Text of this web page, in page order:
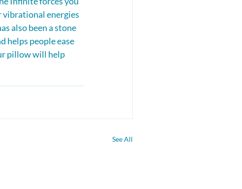
vibrational energies
also been a stone
helps people ease
pillow will help
See All